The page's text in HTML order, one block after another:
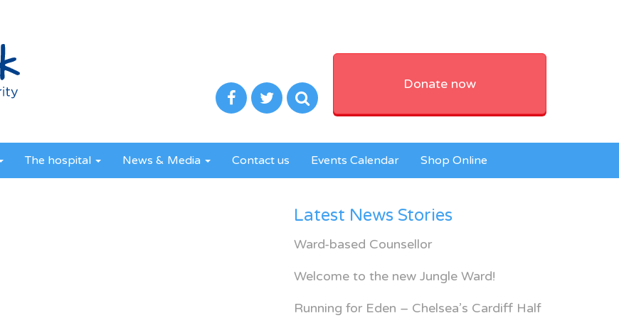
Donate now
The hospital News & Media Contact us Events Calendar Shop Online
Latest News Stories
Ward-based Counsellor
Welcome to the new Jungle Ward!
Running for Eden – Chelsea’s Cardiff Half